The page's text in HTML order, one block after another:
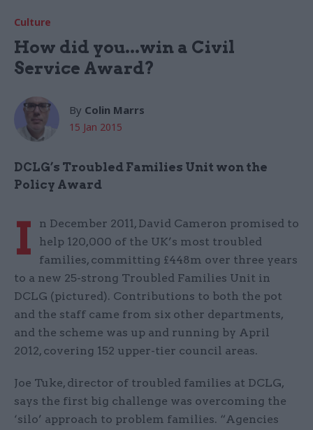
Culture
How did you...win a Civil
Service Award?
By Colin Marrs
15 Jan 2015
DCLG’s Troubled Families Unit won the
Policy Award
I
n December 2011, David Cameron promised to
help 120,000 of the UK’s most troubled
families, committing £448m over three years
to a new 25-strong Troubled Families Unit in
DCLG (pictured). Contributions to both the pot
and the staff came from six other departments,
and the scheme was up and running by April
2012, covering 152 upper-tier council areas.
Joe Tuke, director of troubled families at DCLG,
says the first big challenge was overcoming the
‘silo’ approach to problem families. “Agencies